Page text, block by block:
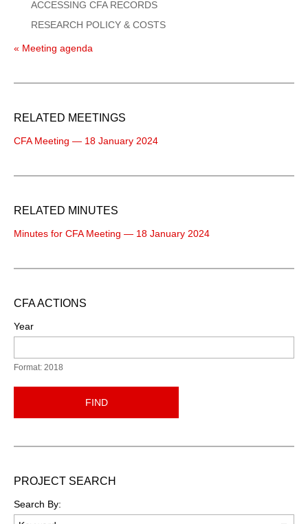
ACCESSING CFA RECORDS
RESEARCH POLICY & COSTS
« Meeting agenda
RELATED MEETINGS
CFA Meeting — 18 January 2024
RELATED MINUTES
Minutes for CFA Meeting — 18 January 2024
CFA ACTIONS
Year
Format: 2018
FIND
PROJECT SEARCH
Search By: